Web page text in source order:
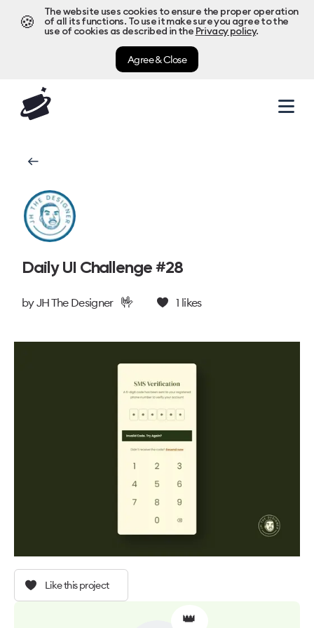
🍪
The website uses cookies to ensure the proper operation
of all its functions. To use it make sure you agree to the
use of cookies as described in the Privacy policy.
Agree & Close
Daily UI Challenge #28
byJH The Designer 🤟 1 likes
Like this project
👑